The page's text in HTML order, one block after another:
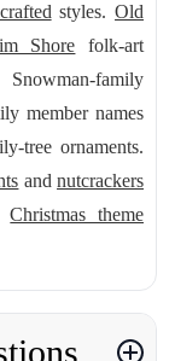
styles.Old
Shore folk-art
family
member names
tree ornaments.
andnutcrackers
Christmas theme